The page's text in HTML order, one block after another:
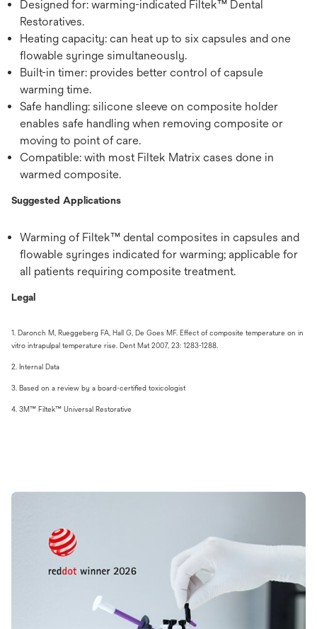
Designed for: warming-indicated Filtek™ Dental
Restoratives.
Heating capacity: can heat up to six capsules and one
flowable syringe simultaneously.
Built-in timer: provides better control of capsule
warming time.
Safe handling: silicone sleeve on composite holder
enables safe handling when removing composite or
moving to point of care.
Compatible: with most Filtek Matrix cases done in
warmed composite.
Suggested Applications
Warming of Filtek™ dental composites in capsules and
flowable syringes indicated for warming; applicable for
all patients requiring composite treatment.
Legal
​1. Daronch M, Rueggeberg FA, Hall G, De Goes MF. Effect of composite temperature on in
vitro intrapulpal temperature rise. Dent Mat 2007, 23: 1283-1288.
​2. Internal Data
​3. Based on a review by a board-certified toxicologist
4. 3M™ Filtek™ Universal Restorative